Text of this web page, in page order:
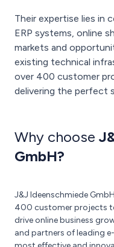
Their expertise lies in
ERP systems, online
markets and
existing technical
over 400 customer
delivering the perfect
Why choose
GmbH?
J&J Ideenschmiede
400 customer projects
drive online business
and partners of leading